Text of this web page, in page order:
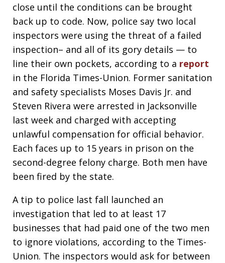
close until the conditions can be brought
back up to code. Now, police say two local
inspectors were using the threat of a failed
inspection– and all of its gory details — to
line their own pockets, according to a report
in the Florida Times-Union. Former sanitation
and safety specialists Moses Davis Jr. and
Steven Rivera were arrested in Jacksonville
last week and charged with accepting
unlawful compensation for official behavior.
Each faces up to 15 years in prison on the
second-degree felony charge. Both men have
been fired by the state.
A tip to police last fall launched an
investigation that led to at least 17
businesses that had paid one of the two men
to ignore violations, according to the Times-
Union. The inspectors would ask for between